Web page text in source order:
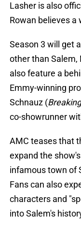
Lasher is also
Rowan believes a
Season 3 will get
other than Salem,
also feature a
Emmy-winning
Schnauz (
co-showrunner
AMC teases that
expand the
infamous town of
Fans can also
characters and
into Salem's